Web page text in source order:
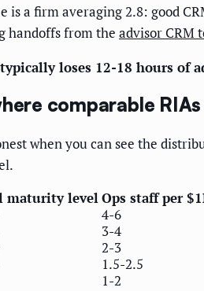
is a firm averaging 2.8: good
handoffs from the advisor CRM
loses 12-18 hours of
comparable
when you can see the
maturity levelOps staff per
4-6
3-4
2-3
1.5-2.5
1-2